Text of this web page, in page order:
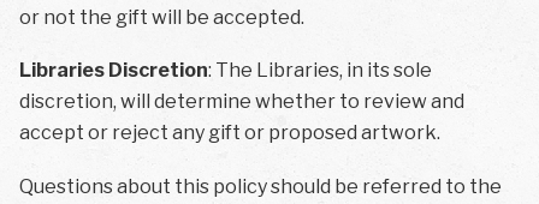
or not the gift will be accepted.
Libraries Discretion: The Libraries, in its sole
discretion, will determine whether to review and
accept or reject any gift or proposed artwork.
Questions about this policy should be referred to the